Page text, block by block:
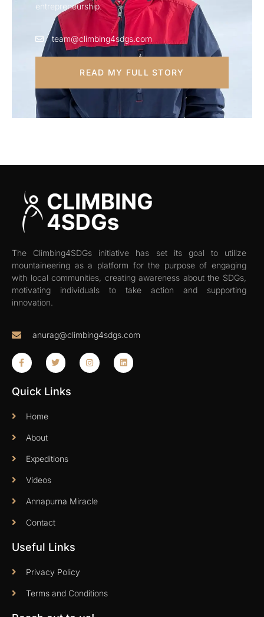
entrepreneurship.
team@climbing4sdgs.com
READ MY FULL STORY
The Climbing4SDGs initiative has set its goal to utilize
mountaineering as a platform for the purpose of engaging
with local communities, creating awareness about the SDGs,
motivating individuals to take action and supporting
innovation.
anurag@climbing4sdgs.com
Quick Links
Home
About
Expeditions
Videos
Annapurna Miracle
Contact
Useful Links
Privacy Policy
Terms and Conditions